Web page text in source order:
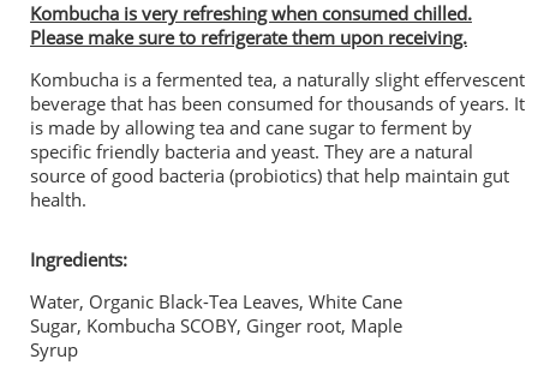
Kombucha is very refreshing when consumed chilled.
Please make sure to refrigerate them upon receiving.
Kombucha is a fermented tea, a naturally slight effervescent
beverage that has been consumed for thousands of years. It
is made by allowing tea and cane sugar to ferment by
specific friendly bacteria and yeast. They are a natural
source of good bacteria (probiotics) that help maintain gut
health.
Ingredients:
Water, Organic Black-Tea Leaves, White Cane
Sugar, Kombucha SCOBY, Ginger root, Maple
Syrup